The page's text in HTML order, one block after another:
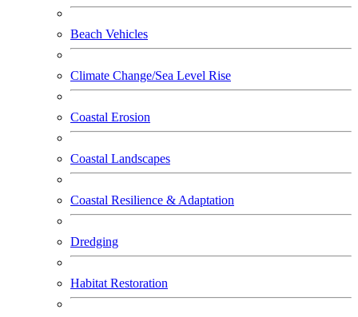
Beach Vehicles
Climate Change/Sea Level Rise
Coastal Erosion
Coastal Landscapes
Coastal Resilience & Adaptation
Dredging
Habitat Restoration